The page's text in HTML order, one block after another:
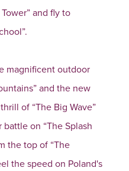
and fly to
magnificent outdoor
and the new
of “The Big Wave”
on “The Splash
the top of “The
the speed on Poland's